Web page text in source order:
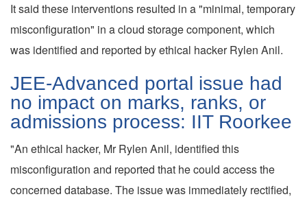
It said these interventions resulted in a "minimal, temporary
misconfiguration" in a cloud storage component, which
was identified and reported by ethical hacker Rylen Anil.
JEE-Advanced portal issue had
no impact on marks, ranks, or
admissions process: IIT Roorkee
"An ethical hacker, Mr Rylen Anil, identified this
misconfiguration and reported that he could access the
concerned database. The issue was immediately rectified,